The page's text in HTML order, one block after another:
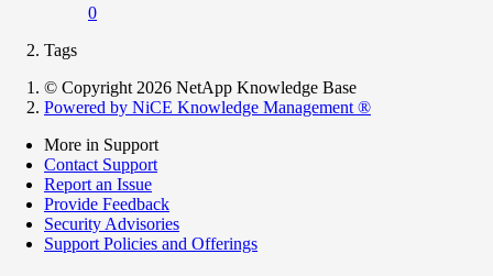
0
Tags
© Copyright 2026 NetApp Knowledge Base
Powered by NiCE Knowledge Management ®
More in Support
Contact Support
Report an Issue
Provide Feedback
Security Advisories
Support Policies and Offerings